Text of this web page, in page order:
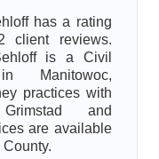
has a rating
client reviews.
is a Civil
Manitowoc,
practices with
and
are available